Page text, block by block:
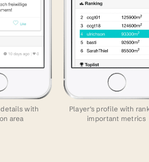
with
area
Player's profile with
important metrics